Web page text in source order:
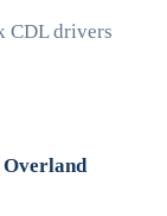
CDL drivers
Overland